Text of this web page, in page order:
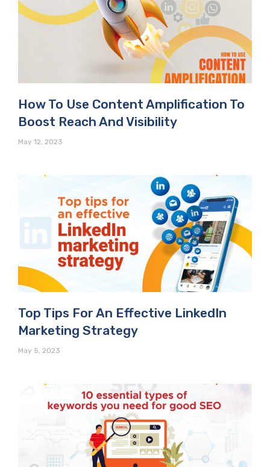
How To Use Content Amplification To
Boost Reach And Visibility
May 12, 2023
Top Tips For An Effective LinkedIn
Marketing Strategy
May 5, 2023